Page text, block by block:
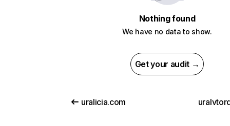
Nothing found
We have no data to show.
Get your audit →
uralicia.com